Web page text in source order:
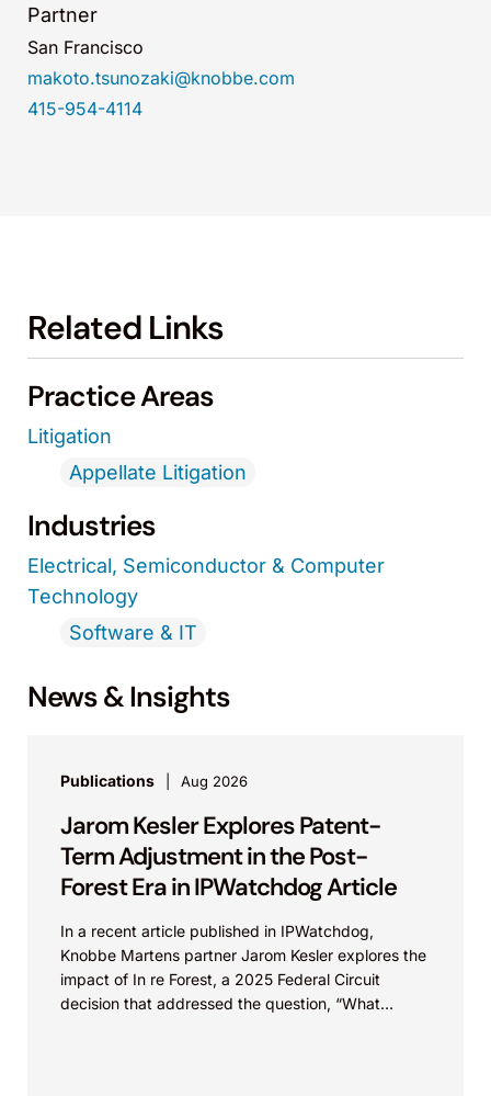
Partner
San Francisco
makoto.tsunozaki@knobbe.com
415-954-4114
Related Links
Practice Areas
Litigation
Appellate Litigation
Industries
Electrical, Semiconductor & Computer
Technology
Software & IT
News & Insights
Publications Aug 2026
Jarom Kesler Explores Patent-
Term Adjustment in the Post-
Forest Era in IPWatchdog Article
In a recent article published in IPWatchdog,
Knobbe Martens partner Jarom Kesler explores the
impact of In re Forest, a 2025 Federal Circuit
decision that addressed the question, “What